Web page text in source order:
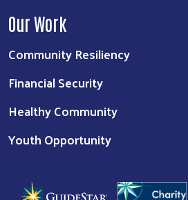
Our Work
Community Resiliency
Financial Security
Healthy Community
Youth Opportunity